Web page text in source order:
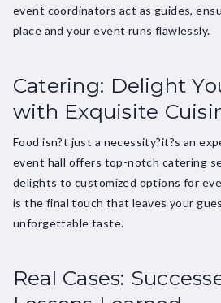
event coordinators act as guides,
place and your event runs flawlessly.
Catering: Delight
with Exquisite
Food isn?t just a necessity?it?s an
event hall offers top-notch catering
delights to customized options for
is the final touch that leaves your
unforgettable taste.
Real Cases: